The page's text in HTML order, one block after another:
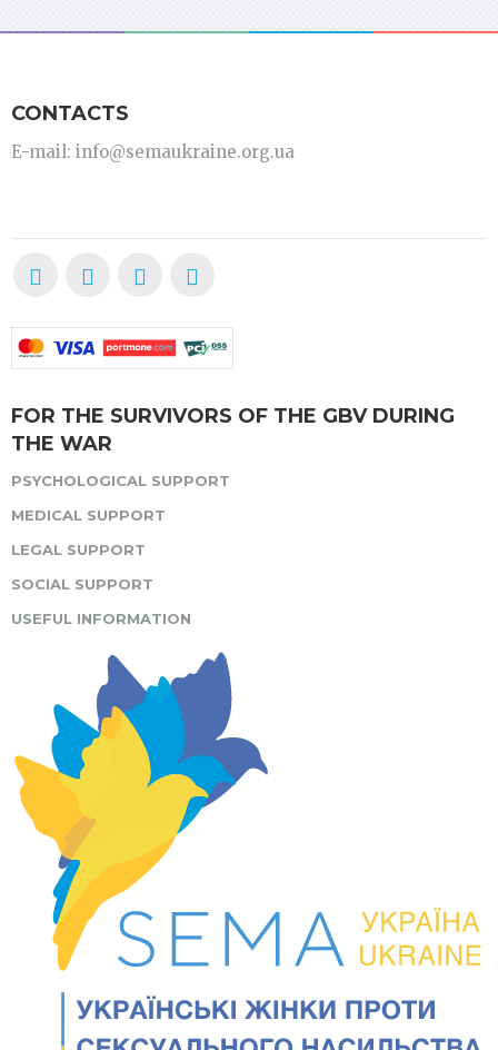
CONTACTS
E-mail: info@semaukraine.org.ua
FOR THE SURVIVORS OF THE GBV DURING
THE WAR
PSYCHOLOGICAL SUPPORT
MEDICAL SUPPORT
LEGAL SUPPORT
SOCIAL SUPPORT
USEFUL INFORMATION